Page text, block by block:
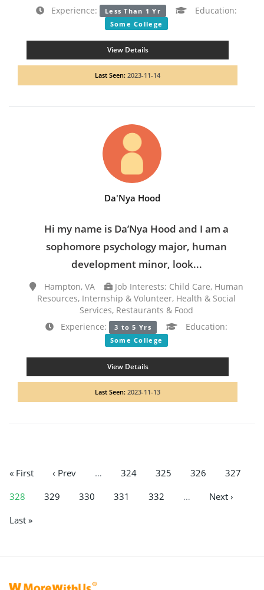
Experience:
Less Than 1 Yr Education:
Some College
View Details
Last Seen: 2023-11-14
Da'Nya Hood
Hi my name is Da’Nya Hood and I am a
sophomore psychology major, human
development minor, look...
Hampton, VA
Job Interests: Child Care, Human
Resources, Internship & Volunteer, Health & Social
Services, Restaurants & Food
Experience:
3 to 5 Yrs Education:
Some College
View Details
Last Seen: 2023-11-13
« First ‹ Prev … 324 325 326
327
328
329 330 331 332 …
Next ›
Last »